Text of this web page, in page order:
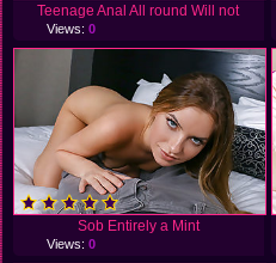
Teenage Anal All round Will not
Views:0
Sob Entirely a Mint
Views:0